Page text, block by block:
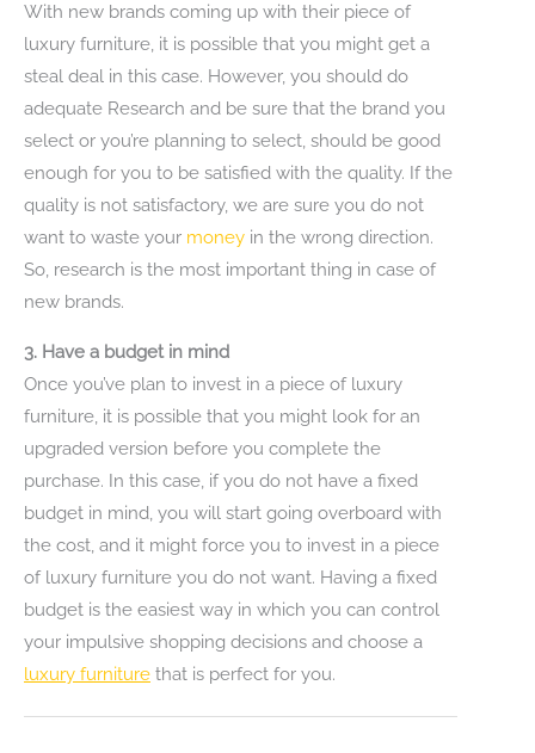
With new brands coming up with their piece of
luxury furniture, it is possible that you might get a
steal deal in this case. However, you should do
adequate Research and be sure that the brand you
select or you’re planning to select, should be good
enough for you to be satisfied with the quality. If the
quality is not satisfactory, we are sure you do not
want to waste your money in the wrong direction.
So, research is the most important thing in case of
new brands.
3. Have a budget in mind
Once you’ve plan to invest in a piece of luxury
furniture, it is possible that you might look for an
upgraded version before you complete the
purchase. In this case, if you do not have a fixed
budget in mind, you will start going overboard with
the cost, and it might force you to invest in a piece
of luxury furniture you do not want. Having a fixed
budget is the easiest way in which you can control
your impulsive shopping decisions and choose a
luxury furniture that is perfect for you.